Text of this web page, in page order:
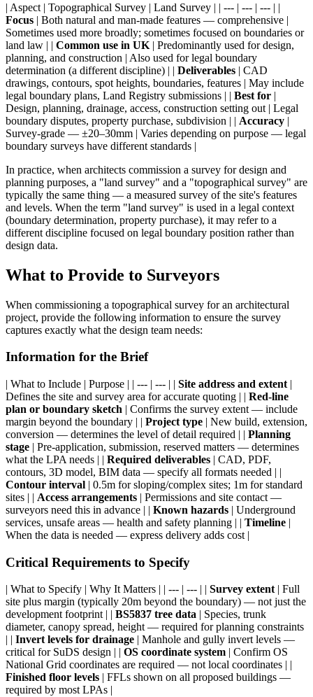
| Aspect | Topographical Survey | Land Survey | | --- | --- | --- | |
Focus | Both natural and man-made features — comprehensive |
Sometimes used more broadly; sometimes focused on boundaries or
land law | | Common use in UK | Predominantly used for design,
planning, and construction | Also used for legal boundary
determination (a different discipline) | | Deliverables | CAD
drawings, contours, spot heights, boundaries, features | May include
legal boundary plans, Land Registry submissions | | Best for |
Design, planning, drainage, access, construction setting out | Legal
boundary disputes, property purchase, subdivision | | Accuracy |
Survey-grade — ±20–30mm | Varies depending on purpose — legal
boundary surveys have different standards |
In practice, when architects commission a survey for design and
planning purposes, a "land survey" and a "topographical survey" are
typically the same thing — a measured survey of the site's features
and levels. When the term "land survey" is used in a legal context
(boundary determination, property purchase), it may refer to a
different discipline focused on legal boundary position rather than
design data.
What to Provide to Surveyors
When commissioning a topographical survey for an architectural
project, provide the following information to ensure the survey
captures exactly what the design team needs:
Information for the Brief
| What to Include | Purpose | | --- | --- | | Site address and extent |
Defines the site and survey area for accurate quoting | | Red-line
plan or boundary sketch | Confirms the survey extent — include
margin beyond the boundary | | Project type | New build, extension,
conversion — determines the level of detail required | | Planning
stage | Pre-application, submission, reserved matters — determines
what the LPA needs | | Required deliverables | CAD, PDF,
contours, 3D model, BIM data — specify all formats needed | |
Contour interval | 0.5m for sloping/complex sites; 1m for standard
sites | | Access arrangements | Permissions and site contact —
surveyors need this in advance | | Known hazards | Underground
services, unsafe areas — health and safety planning | | Timeline |
When the data is needed — express delivery adds cost |
Critical Requirements to Specify
| What to Specify | Why It Matters | | --- | --- | | Survey extent| Full
site plus margin (typically 20m beyond the boundary) — not just the
development footprint | | BS5837 tree data | Species, trunk
diameter, canopy spread, height — required for planning constraints
| | Invert levels for drainage | Manhole and gully invert levels —
critical for SuDS design | | OS coordinate system | Confirm OS
National Grid coordinates are required — not local coordinates | |
Finished floor levels | FFLs shown on all proposed buildings —
required by most LPAs |